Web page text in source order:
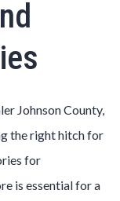
Johnson County,
the right hitch for
for
is essential for a